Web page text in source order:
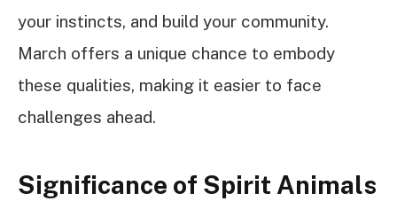
your instincts, and build your community.
March offers a unique chance to embody
these qualities, making it easier to face
challenges ahead.
Significance of Spirit Animals